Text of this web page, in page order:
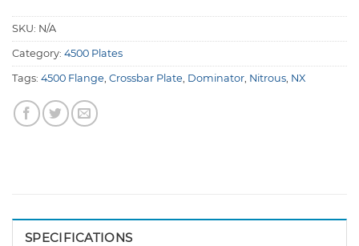
SKU: N/A
Category: 4500 Plates
Tags: 4500 Flange Crossbar Plate Dominator Nitrous NX
SPECIFICATIONS